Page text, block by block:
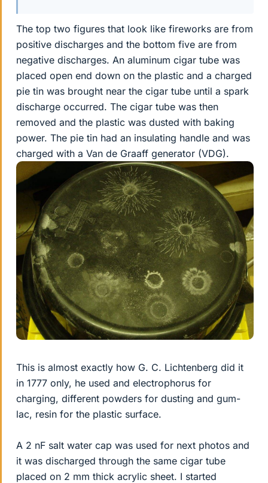
The top two figures that look like fireworks are from
positive discharges and the bottom five are from
negative discharges. An aluminum cigar tube was
placed open end down on the plastic and a charged
pie tin was brought near the cigar tube until a spark
discharge occurred. The cigar tube was then
removed and the plastic was dusted with baking
power. The pie tin had an insulating handle and was
charged with a Van de Graaff generator (VDG).
This is almost exactly how G. C. Lichtenberg did it
in 1777 only, he used and electrophorus for
charging, different powders for dusting and gum-
lac, resin for the plastic surface.
A 2 nF salt water cap was used for next photos and
it was discharged through the same cigar tube
placed on 2 mm thick acrylic sheet. I started